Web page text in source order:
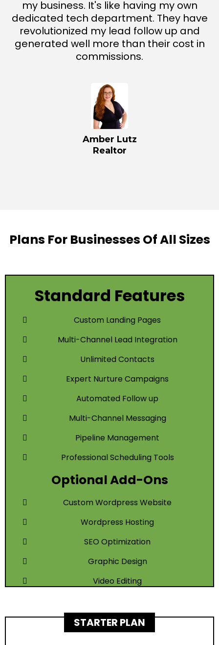
my business. It's like having my own
dedicated tech department. They have
revolutionized my lead follow up and
generated well more than their cost in
commissions.
Amber Lutz
Realtor
Plans For Businesses Of All Sizes
Standard Features
Custom Landing Pages
Multi-Channel Lead Integration
Unlimited Contacts
Expert Nurture Campaigns
Automated Follow up
Multi-Channel Messaging
Pipeline Management
Professional Scheduling Tools
Optional Add-Ons
Custom Wordpress Website
Wordpress Hosting
SEO Optimization
Graphic Design
Video Editing
STARTER PLAN